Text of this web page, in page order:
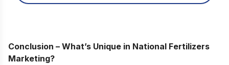
Conclusion – What’s Unique in National Fertilizers
Marketing?